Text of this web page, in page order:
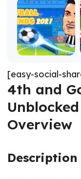
[easy-social-
4th and
Overview
Description